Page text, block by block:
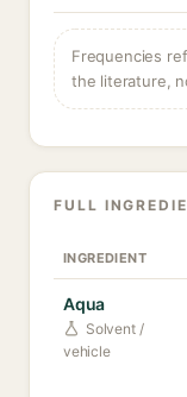
Frequencies
the literature,
FULL
INGREDIENT
Aqua
Solvent /
vehicle